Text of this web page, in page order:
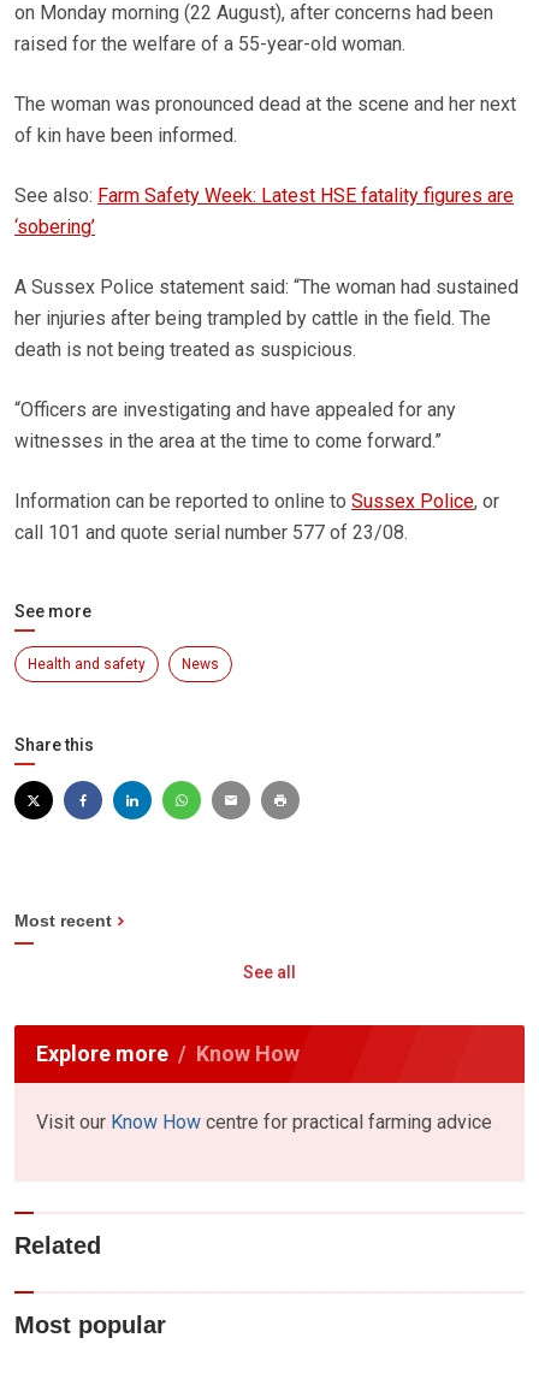
on Monday morning (22 August), after concerns had been
raised for the welfare of a 55-year-old woman.
The woman was pronounced dead at the scene and her next
of kin have been informed.
See also: Farm Safety Week: Latest HSE fatality figures are
‘sobering’
A Sussex Police statement said: “The woman had sustained
her injuries after being trampled by cattle in the field. The
death is not being treated as suspicious.
“Officers are investigating and have appealed for any
witnesses in the area at the time to come forward.”
Information can be reported to online to Sussex Police, or
call 101 and quote serial number 577 of 23/08.
See more
Health and safety News
Share this
Most recent
See all
Explore more Know How
Visit our Know How centre for practical farming advice
Related
Most popular